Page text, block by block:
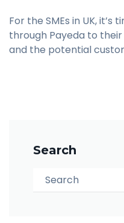
For the SMEs in UK, it’s
through Payeda to
and the potential
Search
Search for: